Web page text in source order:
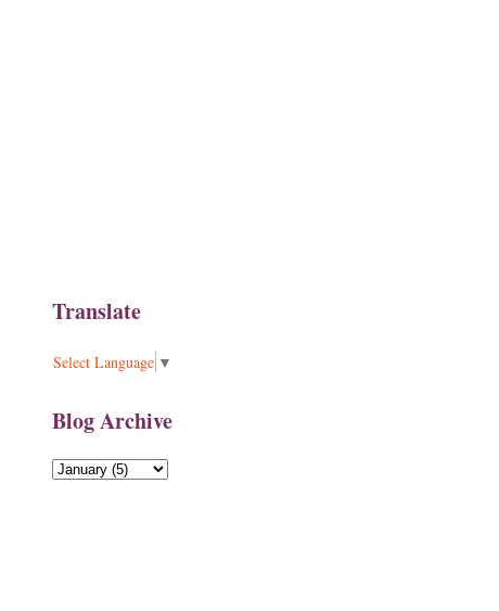
Translate
Select Language ▼
Blog Archive